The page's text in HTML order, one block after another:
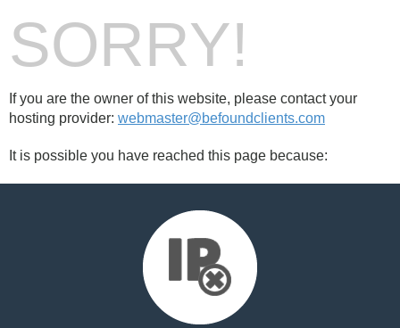
SORRY!
If you are the owner of this website, please contact your
hosting provider: webmaster@befoundclients.com
It is possible you have reached this page because: